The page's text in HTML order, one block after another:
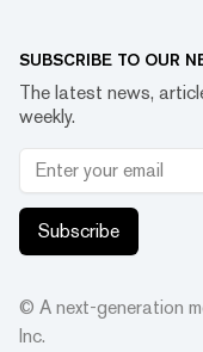
SUBSCRIBE TO OUR
The latest news,
weekly.
Subscribe
© A next-generation
Inc.